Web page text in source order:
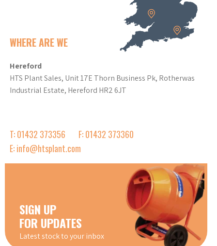
WHERE ARE WE
Hereford
HTS Plant Sales, Unit 17E Thorn Business Pk, Rotherwas
Industrial Estate, Hereford HR2 6JT
T: 01432 373356
F: 01432 373360
E: info@htsplant.com
SIGN UP
FOR UPDATES
Latest stock to your inbox